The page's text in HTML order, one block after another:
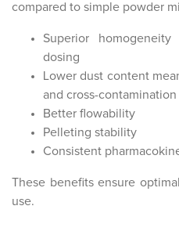
compared to simple powder
Superior
dosing
Lower dust content
and cross-contamination
Better flowability
Pelleting stability
Consistent
These benefits ensure
use.